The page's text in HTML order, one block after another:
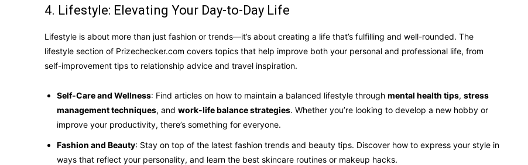
4. Lifestyle: Elevating Your Day-to-Day Life
Lifestyle is about more than just fashion or trends—it’s about creating a life that’s fulfilling and well-rounded. The
lifestyle section of Prizechecker.com covers topics that help improve both your personal and professional life, from
self-improvement tips to relationship advice and travel inspiration.
Self-Care and Wellness: Find articles on how to maintain a balanced lifestyle through mental health tips, stress
management techniques, and work-life balance strategies. Whether you’re looking to develop a new hobby or
improve your productivity, there’s something for everyone.
Fashion and Beauty: Stay on top of the latest fashion trends and beauty tips. Discover how to express your style in
ways that reflect your personality, and learn the best skincare routines or makeup hacks.